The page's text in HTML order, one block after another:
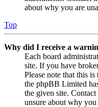
about why you are
Top
Why did I receive a
Each board
site. If you have
Please note that this
the phpBB Limited
the given site.
unsure about why